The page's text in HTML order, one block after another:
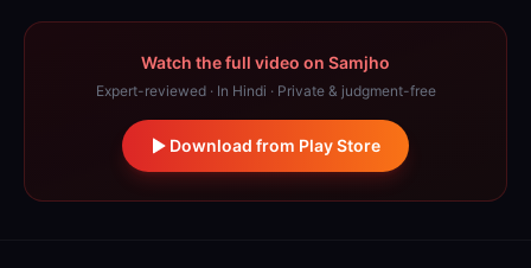
Watch the full video on Samjho
Expert-reviewed · In Hindi · Private & judgment-free
Download from Play Store